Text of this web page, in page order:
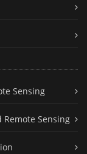
Sensing
Remote Sensing